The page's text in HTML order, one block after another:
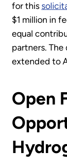
for this
$1 million in
equal
partners.
extended to
Open